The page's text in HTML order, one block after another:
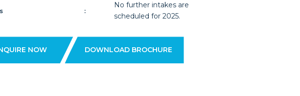
:
No further intakes are
scheduled for 2025.
NOW DOWNLOAD BROCHURE